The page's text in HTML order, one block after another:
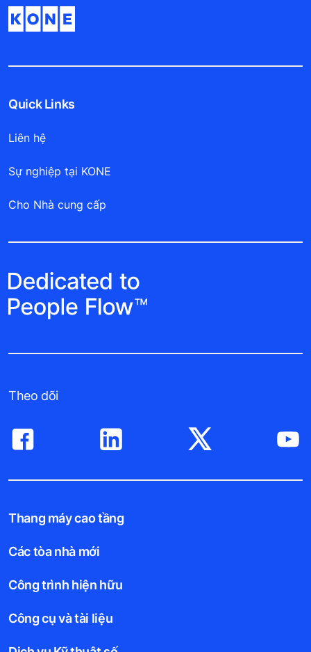
Quick Links
Liên hệ
Sự nghiệp tại KONE
Cho Nhà cung cấp
Theo dõi
Thang máy cao tầng
Các tòa nhà mới
Công trình hiện hữu
Công cụ và tài liệu